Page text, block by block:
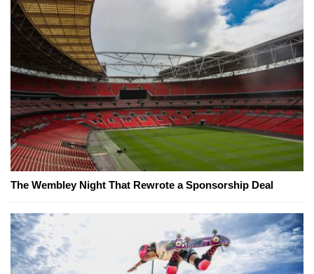
The Wembley Night That Rewrote a Sponsorship Deal